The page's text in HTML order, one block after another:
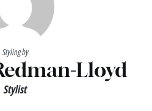
Styling by
Lloyd
Stylist